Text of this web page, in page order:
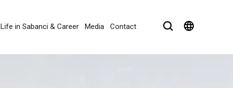
Life in Sabanci & Career Media Contact language